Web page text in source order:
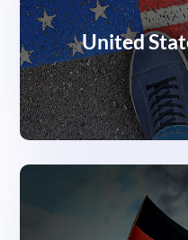
United